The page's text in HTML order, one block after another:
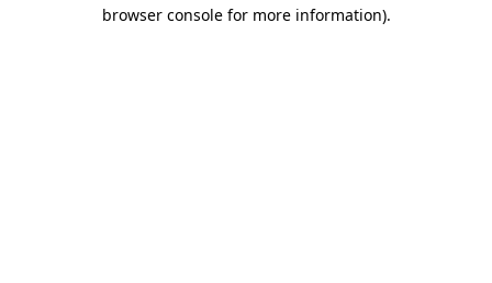
browser console for more information).